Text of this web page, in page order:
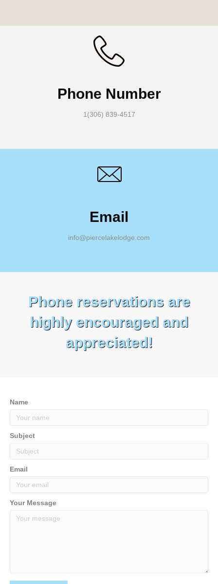
Phone Number
1(306) 839-4517
Email
info@piercelakelodge.com
Phone reservations are
highly encouraged and
appreciated!
Name
Subject
Email
Your Message